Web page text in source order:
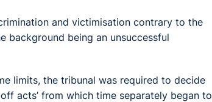
and victimisation contrary to the
background being an unsuccessful
limits, the tribunal was required to decide
acts’ from which time separately began to